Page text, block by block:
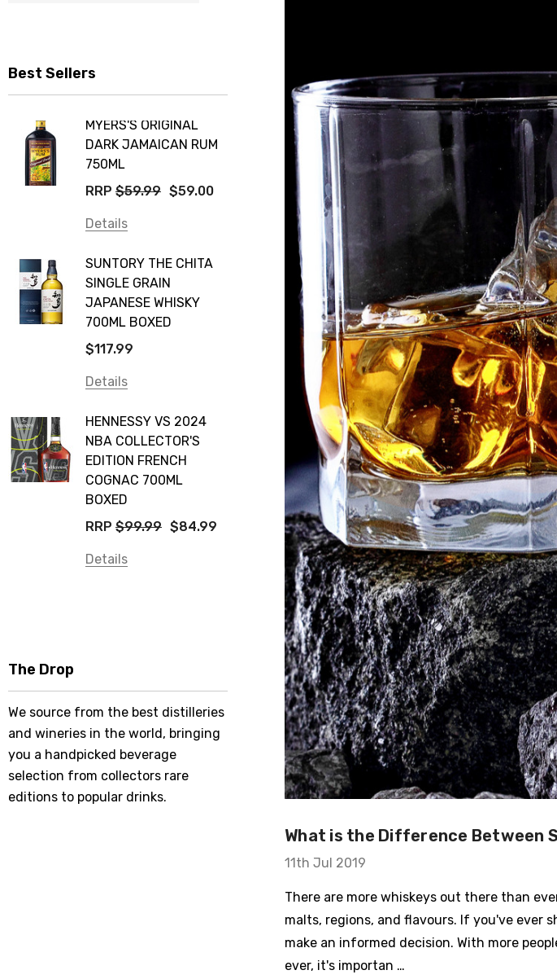
Best Sellers
MYERS'S ORIGINAL
DARK JAMAICAN RUM
750ML
RRP $59.99 $59.00
Details
SUNTORY THE CHITA
SINGLE GRAIN
JAPANESE WHISKY
700ML BOXED
$117.99
Details
HENNESSY VS 2024
NBA COLLECTOR'S
EDITION FRENCH
COGNAC 700ML
BOXED
RRP $99.99 $84.99
Details
The Drop
We source from the best distilleries
and wineries in the world, bringing
you a handpicked beverage
selection from collectors rare
editions to popular drinks.
What is the Difference Between
11th Jul 2019
There are more whiskeys out there than
malts, regions, and flavours. If you've ever
make an informed decision. With more
ever, it's importan …